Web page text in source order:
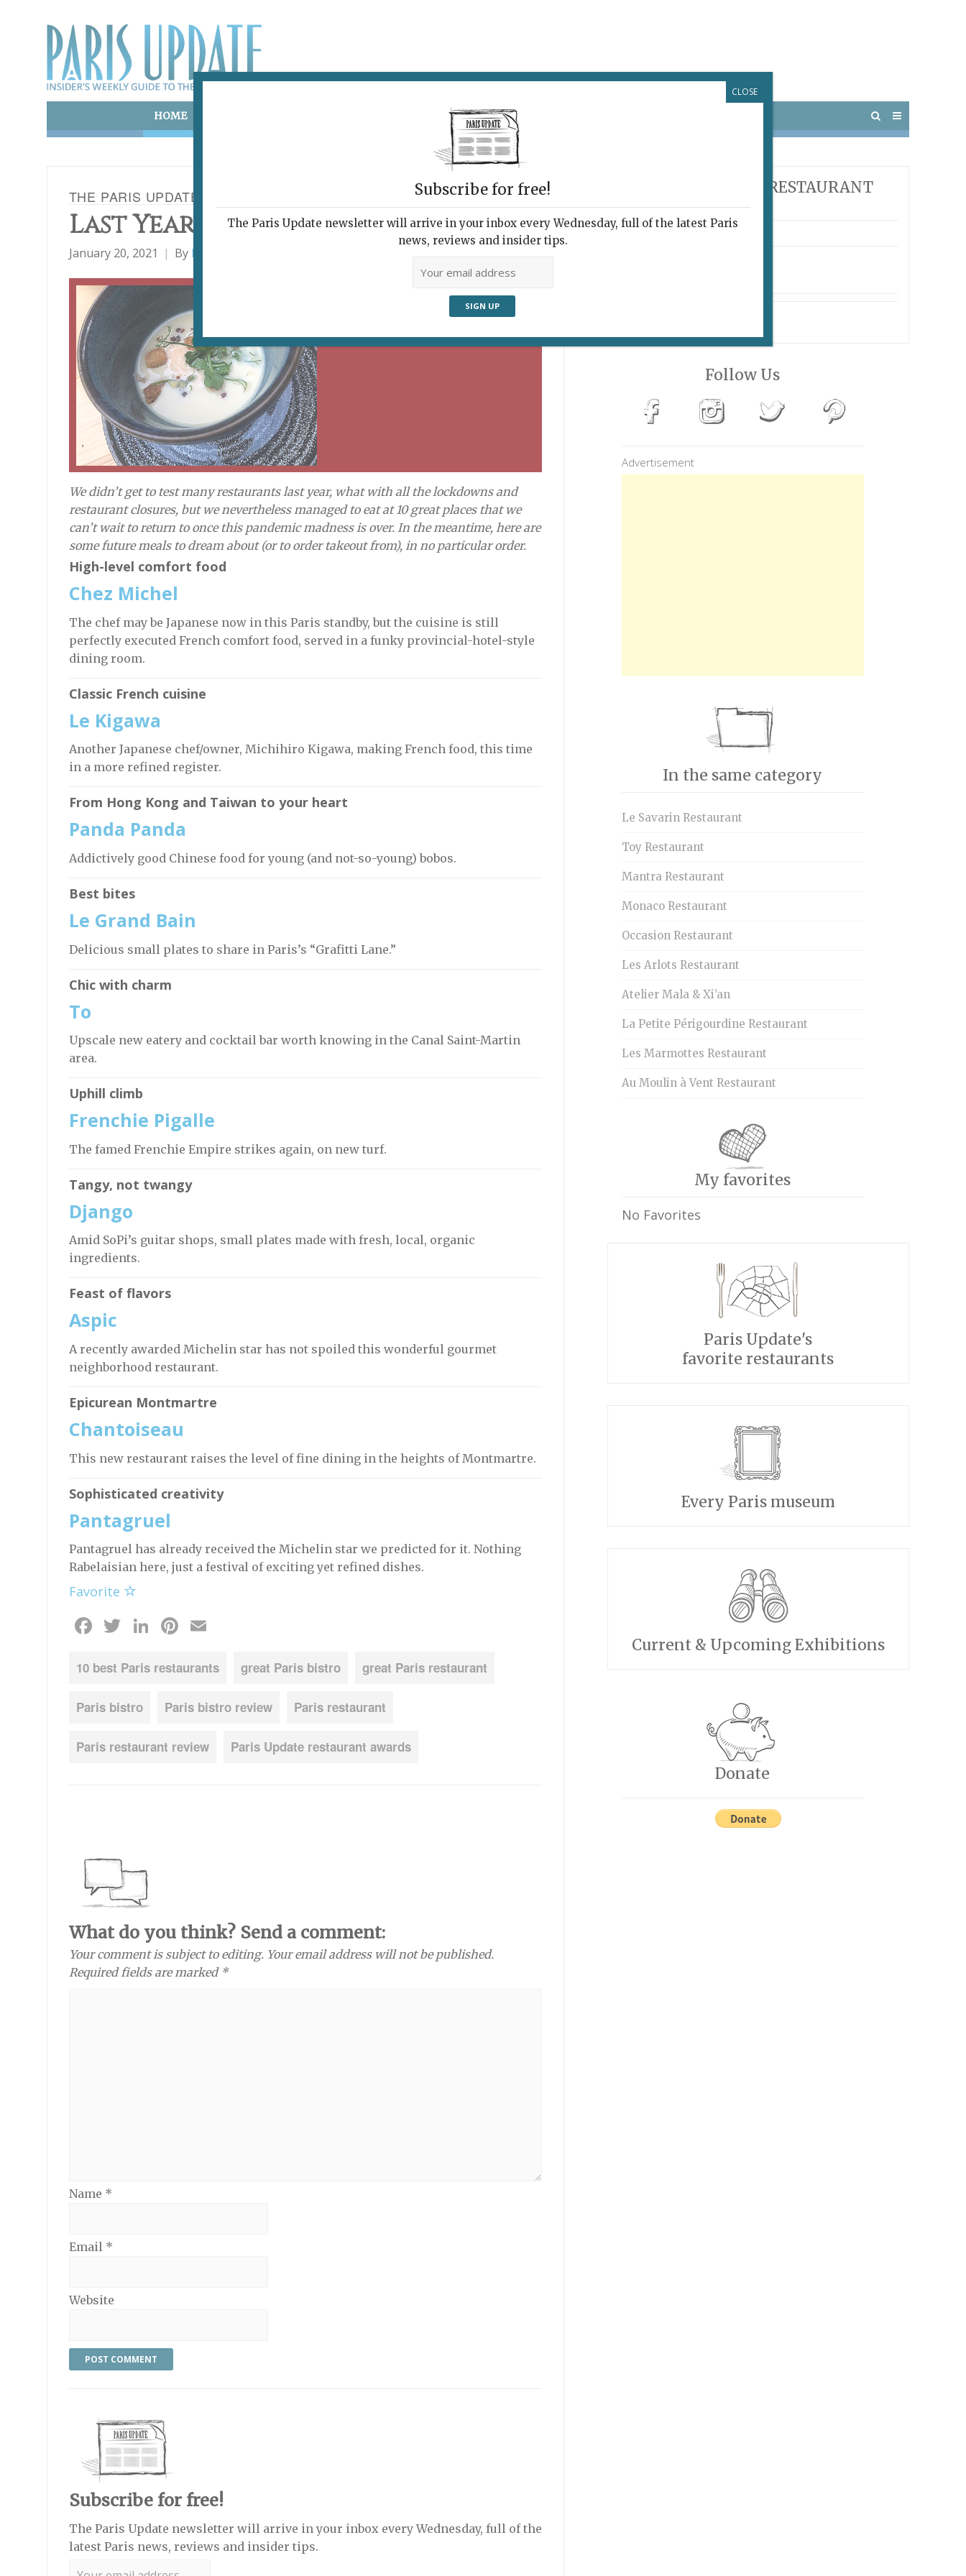
HOME POTPOURRI VISITING PARIS
THE PARIS UPDATE RESTAURANT AWARDS 2021
Last Year's Best 10 Restaurants
January 20, 2021 By Heidi Ellison
We didn’t get to test many restaurants last year, what with all the lockdowns and
restaurant closures, but we nevertheless managed to eat at 10 great places that we
can’t wait to return to once this pandemic madness is over. In the meantime, here are
some future meals to dream about (or to order takeout from), in no particular order.
High-level comfort food
Chez Michel
The chef may be Japanese now in this Paris standby, but the cuisine is still
perfectly executed French comfort food, served in a funky provincial-hotel-style
dining room.
Classic French cuisine
Le Kigawa
Another Japanese chef/owner, Michihiro Kigawa, making French food, this time
in a more refined register.
From Hong Kong and Taiwan to your heart
Panda Panda
Addictively good Chinese food for young (and not-so-young) bobos.
Best bites
Le Grand Bain
Delicious small plates to share in Paris’s “Grafitti Lane.”
Chic with charm
To
Upscale new eatery and cocktail bar worth knowing in the Canal Saint-Martin
area.
Uphill climb
Frenchie Pigalle
The famed Frenchie Empire strikes again, on new turf.
Tangy, not twangy
Django
Amid SoPi’s guitar shops, small plates made with fresh, local, organic
ingredients.
Feast of flavors
Aspic
A recently awarded Michelin star has not spoiled this wonderful gourmet
neighborhood restaurant.
Epicurean Montmartre
Chantoiseau
This new restaurant raises the level of fine dining in the heights of Montmartre.
Sophisticated creativity
Pantagruel
Pantagruel has already received the Michelin star we predicted for it. Nothing
Rabelaisian here, just a festival of exciting yet refined dishes.
Favorite
Facebook
Twitter
LinkedIn
Pinterest
10 best Paris restaurants great Paris bistro great Paris restaurant
Paris bistro Paris bistro review Paris restaurant
Paris restaurant review Paris Update restaurant awards
What do you think? Send a comment:
Your comment is subject to editing. Your email address will not be published.
Required fields are marked *
Name *
Email *
Website
Subscribe for free!
The Paris Update newsletter will arrive in your inbox every Wednesday, full of the
latest Paris news, reviews and insider tips.
THE PARIS UPDATE RESTAURANT
AWARDS
Follow Us
Advertisement
In the same category
Le Savarin Restaurant
Toy Restaurant
Mantra Restaurant
Monaco Restaurant
Occasion Restaurant
Les Arlots Restaurant
Atelier Mala & Xi’an
La Petite Périgourdine Restaurant
Les Marmottes Restaurant
Au Moulin à Vent Restaurant
My favorites
No Favorites
Paris Update's
favorite restaurants
Every Paris museum
Current & Upcoming Exhibitions
Donate
Subscribe for free!
The Paris Update newsletter will arrive in your inbox every Wednesday, full of the latest Paris
news, reviews and insider tips.
CLOSE